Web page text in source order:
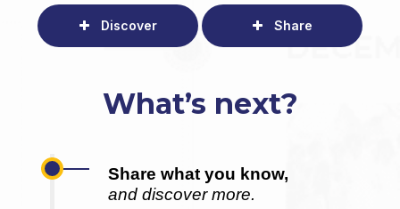
Discover Share
What’s next?
Share what you know,
and discover more.